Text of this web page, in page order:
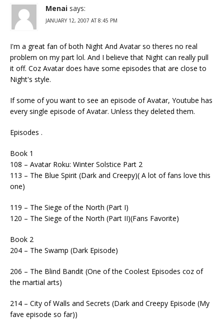
Menai says:
JANUARY 12, 2007 AT 8:45 PM
I'm a great fan of both Night And Avatar so theres no real
problem on my part lol. And I believe that Night can really pull
it off. Coz Avatar does have some episodes that are close to
Night's style.
If some of you want to see an episode of Avatar, Youtube has
every single episode of Avatar. Unless they deleted them.
Episodes .
Book 1
108 – Avatar Roku: Winter Solstice Part 2
113 – The Blue Spirit (Dark and Creepy)( A lot of fans love this
one)
119 – The Siege of the North (Part I)
120 – The Siege of the North (Part II)(Fans Favorite)
Book 2
204 – The Swamp (Dark Episode)
206 – The Blind Bandit (One of the Coolest Episodes coz of
the martial arts)
214 – City of Walls and Secrets (Dark and Creepy Episode (My
fave episode so far))